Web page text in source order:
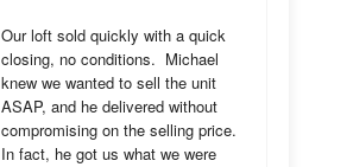
Our loft sold quickly with a quick
closing, no conditions.  Michael
knew we wanted to sell the unit
ASAP, and he delivered without
compromising on the selling price.
In fact, he got us what we were